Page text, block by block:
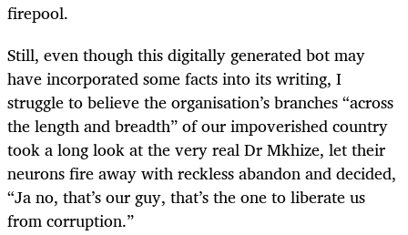
firepool.
Still, even though this digitally generated bot may
have incorporated some facts into its writing, I
struggle to believe the organisation’s branches “across
the length and breadth” of our impoverished country
took a long look at the very real Dr Mkhize, let their
neurons fire away with reckless abandon and decided,
“Ja no, that’s our guy, that’s the one to liberate us
from corruption.”